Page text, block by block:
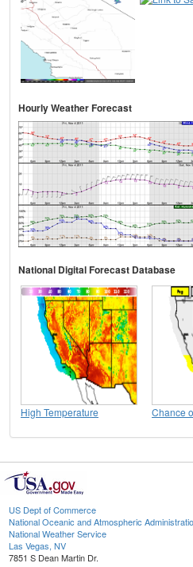
Hourly Weather Forecast
National Digital Forecast Database
High Temperature Chance
US Dept of Commerce
National Oceanic and Atmospheric
National Weather Service
Las Vegas, NV
7851 S Dean Martin Dr.